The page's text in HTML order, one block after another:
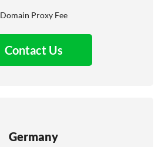
Domain Proxy Fee
Contact Us
Germany